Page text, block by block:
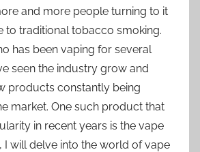
and more people turning to it
to traditional tobacco smoking.
has been vaping for several
seen the industry grow and
products constantly being
market. One such product that
in recent years is the vape
I will delve into the world of vape